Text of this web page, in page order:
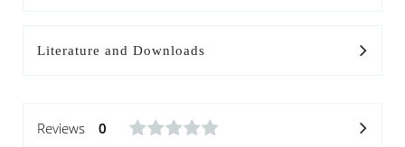
Literature and Downloads
Reviews 0